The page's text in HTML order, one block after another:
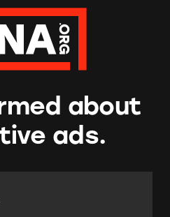
about
ads.